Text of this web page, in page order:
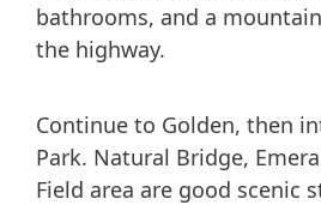
bathrooms, and a
the highway.
Continue to Golden, then
Park. Natural Bridge,
Field area are good scenic